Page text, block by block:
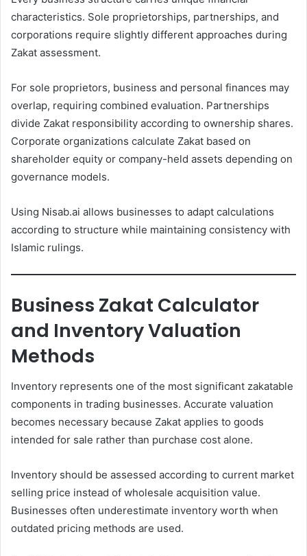
characteristics. Sole proprietorships, partnerships, and
corporations require slightly different approaches during
Zakat assessment.
For sole proprietors, business and personal finances may
overlap, requiring combined evaluation. Partnerships
divide Zakat responsibility according to ownership shares.
Corporate organizations calculate Zakat based on
shareholder equity or company-held assets depending on
governance models.
Using Nisab.ai allows businesses to adapt calculations
according to structure while maintaining consistency with
Islamic rulings.
Business Zakat Calculator
and Inventory Valuation
Methods
Inventory represents one of the most significant zakatable
components in trading businesses. Accurate valuation
becomes necessary because Zakat applies to goods
intended for sale rather than purchase cost alone.
Inventory should be assessed according to current market
selling price instead of wholesale acquisition value.
Businesses often underestimate inventory worth when
outdated pricing methods are used.